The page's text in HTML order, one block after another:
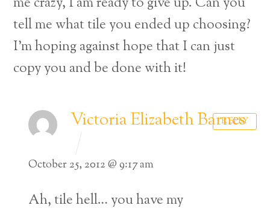
tell me what tile you ended up choosing?
I’m hoping against hope that I can just
copy you and be done with it!
Victoria Elizabeth Barnes
October 25, 2012 @ 9:17 am
Ah, tile hell… you have my
REPLY